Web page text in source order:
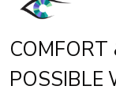
COMFORT
POSSIBLE